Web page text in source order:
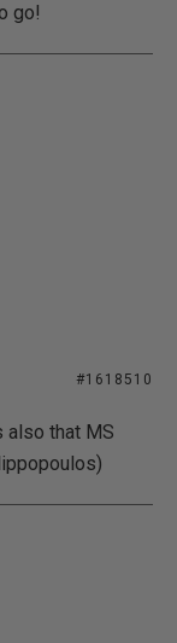
go!
#1618510
also that MS